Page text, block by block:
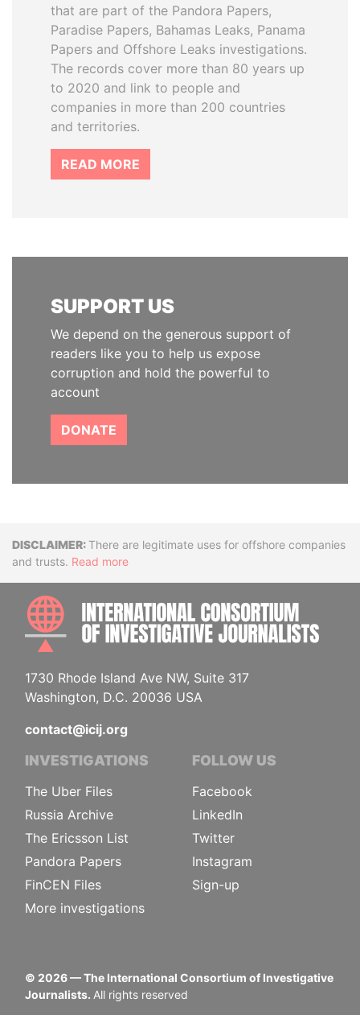
that are part of the Pandora Papers,
Paradise Papers, Bahamas Leaks, Panama
Papers and Offshore Leaks investigations.
The records cover more than 80 years up
to 2020 and link to people and
companies in more than 200 countries
and territories.
READ MORE
SUPPORT US
We depend on the generous support of
readers like you to help us expose
corruption and hold the powerful to
account
DONATE
DisclaimerThere are legitimate uses for offshore companies
and trusts. Read more
1730 Rhode Island Ave NW, Suite 317
Washington, D.C. 20036 USA
contact@icij.org
INVESTIGATIONS
The Uber Files
Russia Archive
The Ericsson List
Pandora Papers
FinCEN Files
More investigations
FOLLOW US
Facebook
LinkedIn
Twitter
Instagram
Sign-up
© 2026— The International Consortium of Investigative
Journalists. All rights reserved